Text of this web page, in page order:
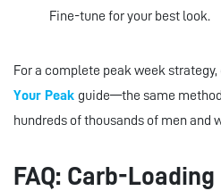
Fine-tune for your best look.
For a complete peak week
Your Peak guide—the same
hundreds of thousands of men and
FAQ: Carb-